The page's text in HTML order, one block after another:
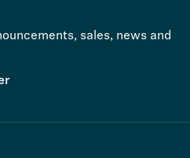
sales, news and